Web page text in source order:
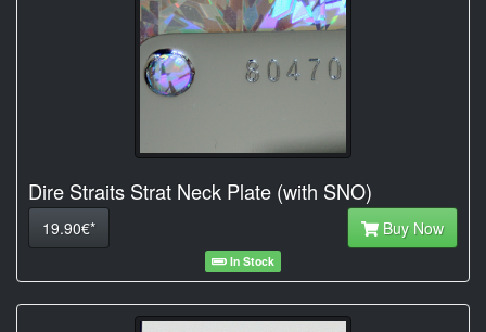
Dire Straits Strat Neck Plate (with SNO)
19.90€* Buy Now
In Stock